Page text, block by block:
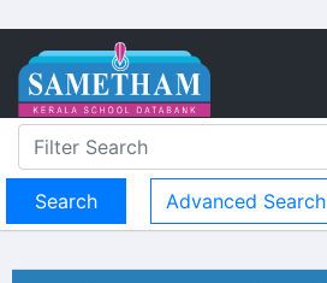
Advanced Search